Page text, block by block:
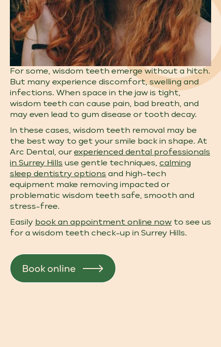
For some, wisdom teeth emerge without a hitch.
But many experience discomfort, swelling and
infections. When space in the jaw is tight,
wisdom teeth can cause pain, bad breath, and
may even lead to gum disease or tooth decay.
In these cases, wisdom teeth removal may be
the best way to get your smile back in shape. At
Arc Dental, our experienced dental professionals
in Surrey Hills use gentle techniques, calming
sleep dentistry options and high-tech
equipment make removing impacted or
problematic wisdom teeth safe, smooth and
stress-free.
Easily book an appointment online now to see us
for a wisdom teeth check-up​ in Surrey Hills.
Book online